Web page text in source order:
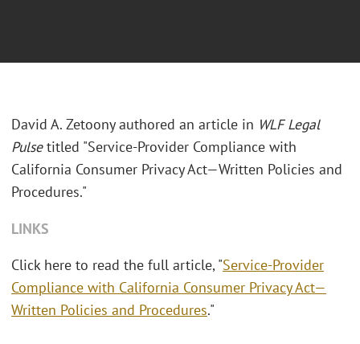
David A. Zetoony authored an article in WLF Legal
Pulsetitled "Service-Provider Compliance with
California Consumer Privacy Act—Written Policies and
Procedures."
LINKS
Click here to read the full article, "Service-Provider
Compliance with California Consumer Privacy Act—
Written Policies and Procedures."